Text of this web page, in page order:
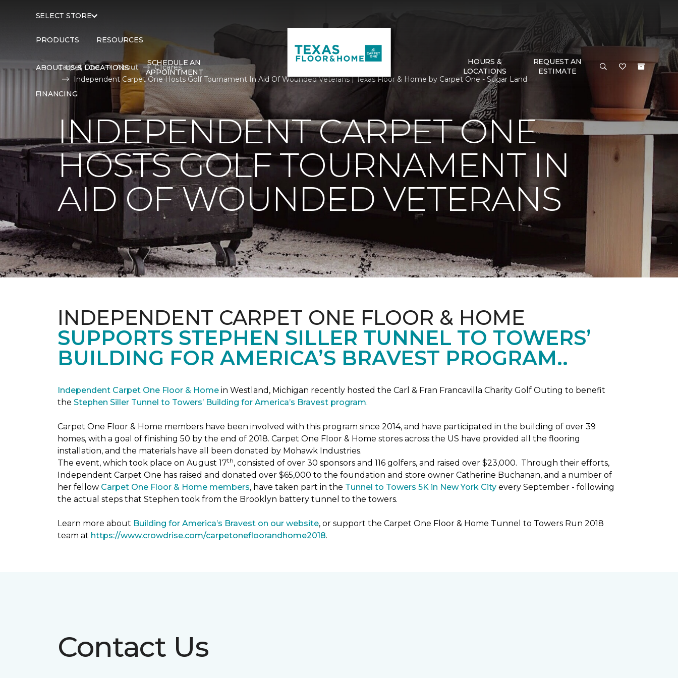
SELECT STORE
PRODUCTS RESOURCES
ABOUT US & LOCATIONS
SCHEDULE AN
APPOINTMENT
FINANCING
HOURS &
LOCATIONS
REQUEST AN
ESTIMATE
Carpet One About
C1cares
Independent Carpet One Hosts Golf Tournament In Aid Of Wounded Veterans | Texas Floor & Home by Carpet One - Sugar Land
INDEPENDENT CARPET ONE
HOSTS GOLF TOURNAMENT IN
AID OF WOUNDED VETERANS
INDEPENDENT CARPET ONE FLOOR & HOME
SUPPORTS STEPHEN SILLER TUNNEL TO TOWERS’
BUILDING FOR AMERICA’S BRAVEST PROGRAM..
Independent Carpet One Floor & Home in Westland, Michigan recently hosted the Carl & Fran Francavilla Charity Golf Outing to benefit
the Stephen Siller Tunnel to Towers’ Building for America’s Bravest program.
Carpet One Floor & Home members have been involved with this program since 2014, and have participated in the building of over 39
homes, with a goal of finishing 50 by the end of 2018. Carpet One Floor & Home stores across the US have provided all the flooring
installation, and the materials have all been donated by Mohawk Industries.
The event, which took place on August 17th, consisted of over 30 sponsors and 116 golfers, and raised over $23,000. Through their efforts,
Independent Carpet One has raised and donated over $65,000 to the foundation and store owner Catherine Buchanan, and a number of
her fellow Carpet One Floor & Home members, have taken part in the Tunnel to Towers 5K in New York City every September - following
the actual steps that Stephen took from the Brooklyn battery tunnel to the towers.
Learn more about Building for America’s Bravest on our website, or support the Carpet One Floor & Home Tunnel to Towers Run 2018
team at https://www.crowdrise.com/carpetonefloorandhome2018.
Contact Us